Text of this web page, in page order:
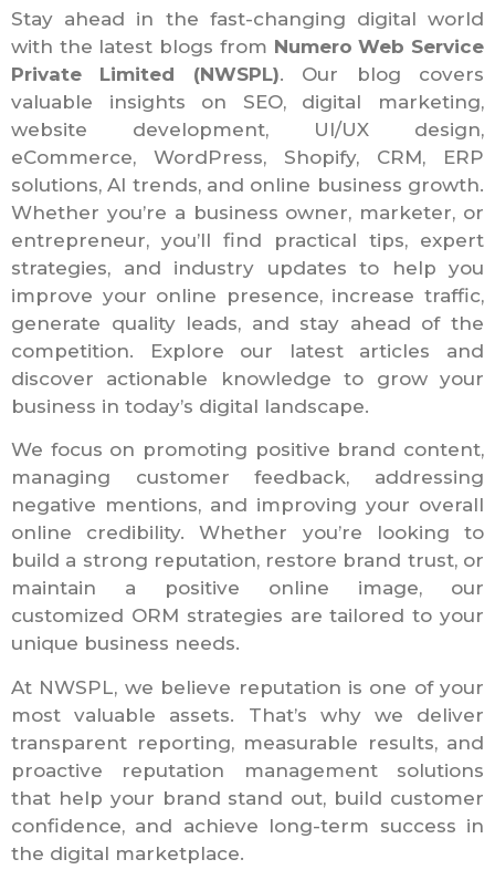
Stay ahead in the fast-changing digital world
with the latest blogs from Numero Web Service
Private Limited (NWSPL). Our blog covers
valuable insights on SEO, digital marketing,
website development, UI/UX design,
eCommerce, WordPress, Shopify, CRM, ERP
solutions, AI trends, and online business growth.
Whether you’re a business owner, marketer, or
entrepreneur, you’ll find practical tips, expert
strategies, and industry updates to help you
improve your online presence, increase traffic,
generate quality leads, and stay ahead of the
competition. Explore our latest articles and
discover actionable knowledge to grow your
business in today’s digital landscape.
We focus on promoting positive brand content,
managing customer feedback, addressing
negative mentions, and improving your overall
online credibility. Whether you’re looking to
build a strong reputation, restore brand trust, or
maintain a positive online image, our
customized ORM strategies are tailored to your
unique business needs.
At NWSPL, we believe reputation is one of your
most valuable assets. That’s why we deliver
transparent reporting, measurable results, and
proactive reputation management solutions
that help your brand stand out, build customer
confidence, and achieve long-term success in
the digital marketplace.